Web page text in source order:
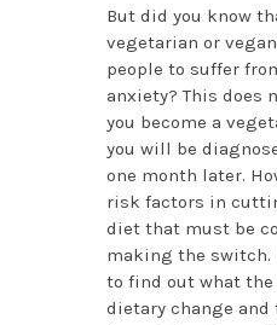
But did you know
vegetarian or
people to suffer
anxiety? This does
you become a
you will be
one month later.
risk factors in
diet that must be
making the switch.
to find out what
dietary change and